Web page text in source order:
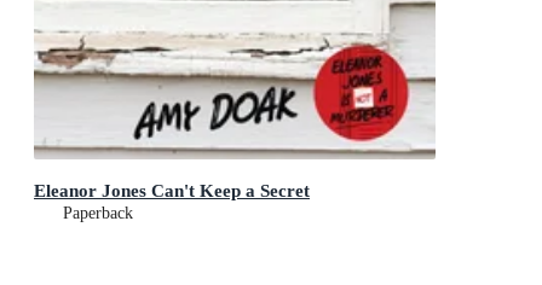
Eleanor Jones Can't Keep a Secret
Paperback